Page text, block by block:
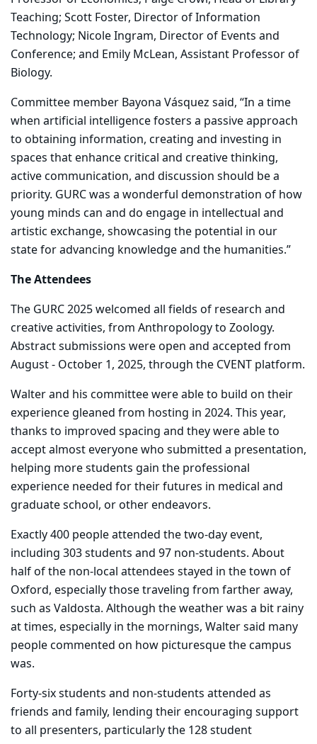
Teaching; Scott Foster, Director of Information
Technology; Nicole Ingram, Director of Events and
Conference; and Emily McLean, Assistant Professor of
Biology.
Committee member Bayona Vásquez said, “In a time
when artificial intelligence fosters a passive approach
to obtaining information, creating and investing in
spaces that enhance critical and creative thinking,
active communication, and discussion should be a
priority. GURC was a wonderful demonstration of how
young minds can and do engage in intellectual and
artistic exchange, showcasing the potential in our
state for advancing knowledge and the humanities.”
The Attendees
The GURC 2025 welcomed all fields of research and
creative activities, from Anthropology to Zoology.
Abstract submissions were open and accepted from
August - October 1, 2025, through the CVENT platform.
Walter and his committee were able to build on their
experience gleaned from hosting in 2024. This year,
thanks to improved spacing and they were able to
accept almost everyone who submitted a presentation,
helping more students gain the professional
experience needed for their futures in medical and
graduate school, or other endeavors.
Exactly 400 people attended the two-day event,
including 303 students and 97 non-students. About
half of the non-local attendees stayed in the town of
Oxford, especially those traveling from farther away,
such as Valdosta. Although the weather was a bit rainy
at times, especially in the mornings, Walter said many
people commented on how picturesque the campus
was.
Forty-six students and non-students attended as
friends and family, lending their encouraging support
to all presenters, particularly the 128 student